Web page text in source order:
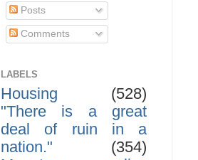
Posts
Comments
LABELS
Housing
(528)
"There is a great
deal of ruin in a
nation."
(354)